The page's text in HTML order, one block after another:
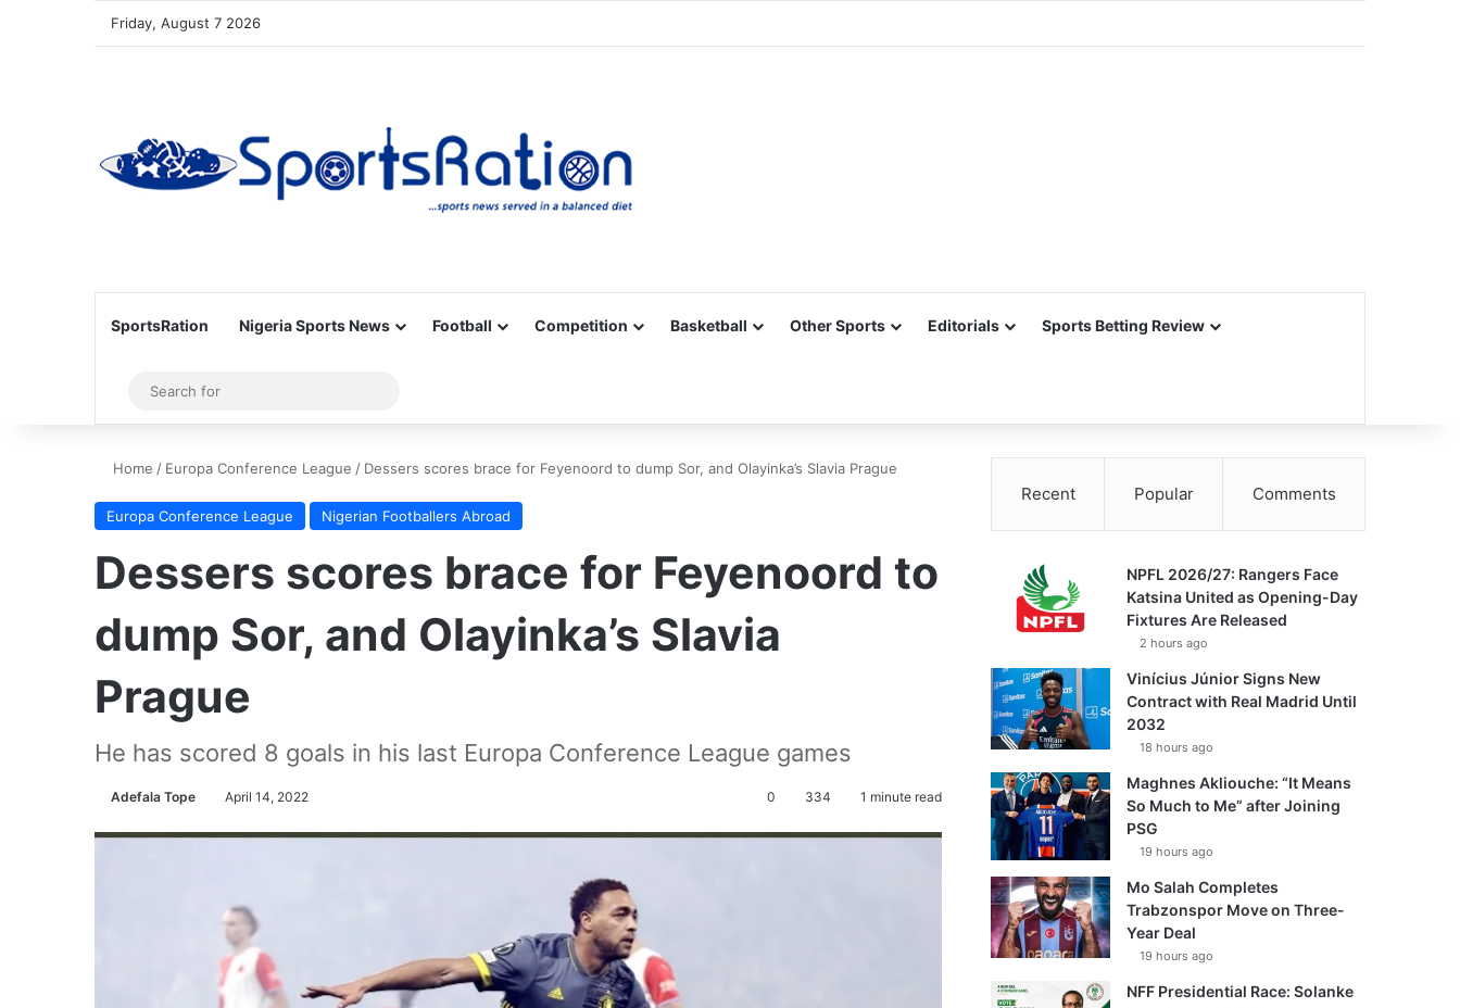
Friday, August 7 2026
SportsRation Nigeria Sports News Football Competition Basketball Other Sports Editorials Sports Betting Review
Sidebar
for
Home / Europa Conference League / Dessers scores brace for Feyenoord to dump Sor, and Olayinka’s Slavia Prague
Europa Conference League Nigerian Footballers Abroad
Dessers scores brace for Feyenoord to
dump Sor, and Olayinka’s Slavia
Prague
He has scored 8 goals in his last Europa Conference League games
Adefala Tope April 14, 2022 0 334 1 minute read
Recent Popular Comments
NPFL 2026/27: Rangers Face
Katsina United as Opening-Day
Fixtures Are Released
2 hours ago
Vinícius Júnior Signs New
Contract with Real Madrid Until
2032
18 hours ago
Maghnes Akliouche: “It Means
So Much to Me” after Joining
PSG
19 hours ago
Mo Salah Completes
Trabzonspor Move on Three-
Year Deal
19 hours ago
NFF Presidential Race: Solanke